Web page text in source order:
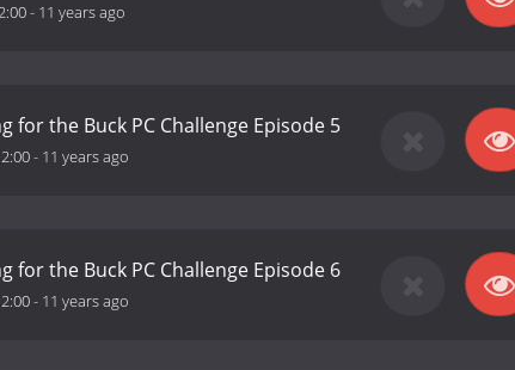
- 11 years ago
for the Buck PC Challenge Episode 5
- 11 years ago
for the Buck PC Challenge Episode 6
- 11 years ago